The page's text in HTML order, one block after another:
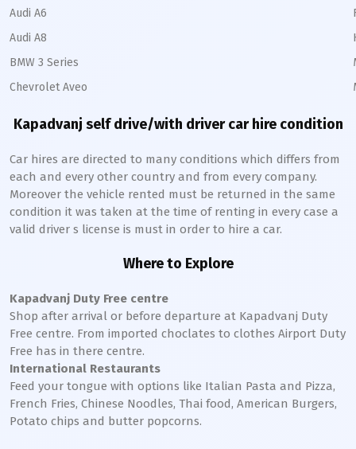
Audi A6
Audi A8
BMW 3 Series
Chevrolet Aveo
Kapadvanj self drive/with driver car hire condition
Car hires are directed to many conditions which differs from
each and every other country and from every company.
Moreover the vehicle rented must be returned in the same
condition it was taken at the time of renting in every case a
valid driver s license is must in order to hire a car.
Where to Explore
Kapadvanj Duty Free centre
Shop after arrival or before departure at Kapadvanj Duty
Free centre. From imported choclates to clothes Airport Duty
Free has in there centre.
International Restaurants
Feed your tongue with options like Italian Pasta and Pizza,
French Fries, Chinese Noodles, Thai food, American Burgers,
Potato chips and butter popcorns.